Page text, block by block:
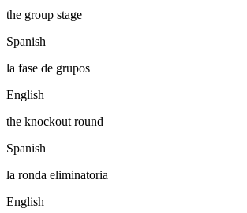
the group stage
Spanish
la fase de grupos
English
the knockout round
Spanish
la ronda eliminatoria
English